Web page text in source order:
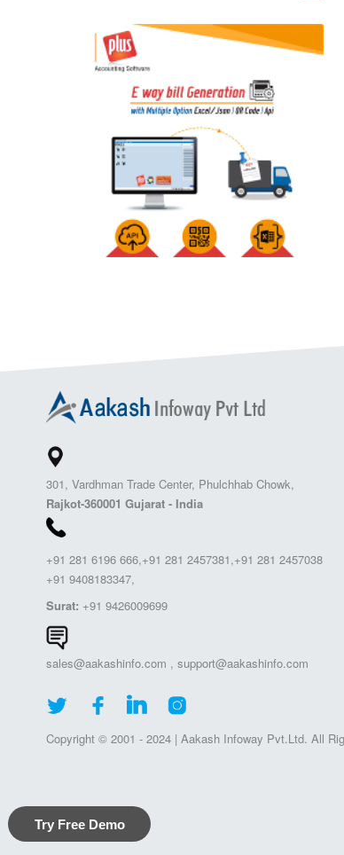
Try Free Demo
301, Vardhman Trade Center, Phulchhab Chowk,
Rajkot-360001 Gujarat - India
+91 281 6196 666,+91 281 2457381,+91 281 2457038
+91 9408183347,
Surat: +91 9426009699
sales@aakashinfo.com , support@aakashinfo.com
Copyright © 2001 - 2024 | Aakash Infoway Pvt.Ltd. All